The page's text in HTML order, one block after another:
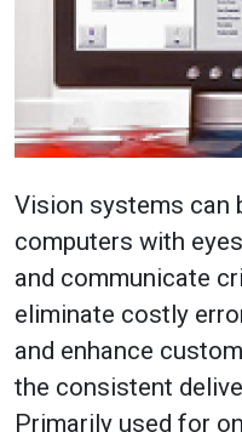
Vision systems can
computers with
and communicate
eliminate costly
and enhance
the consistent
Primarily used for